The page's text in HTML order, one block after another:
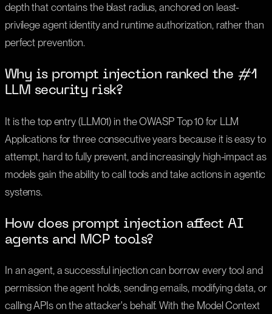
depth that contains the blast radius, anchored on least-
privilege agent identity and runtime authorization, rather than
perfect prevention.
Why is prompt injection ranked the #1
LLM security risk?
It is the top entry (LLM01) in the OWASP Top 10 for LLM
Applications for three consecutive years because it is easy to
attempt, hard to fully prevent, and increasingly high-impact as
models gain the ability to call tools and take actions in agentic
systems.
How does prompt injection affect AI
agents and MCP tools?
In an agent, a successful injection can borrow every tool and
permission the agent holds, sending emails, modifying data, or
calling APIs on the attacker's behalf. With the Model Context